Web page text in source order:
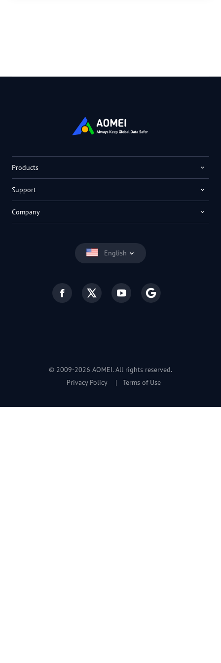
English
Products
Support
Company
© 2009-2026 AOMEI. All rights reserved.
Privacy Policy
| Terms of Use